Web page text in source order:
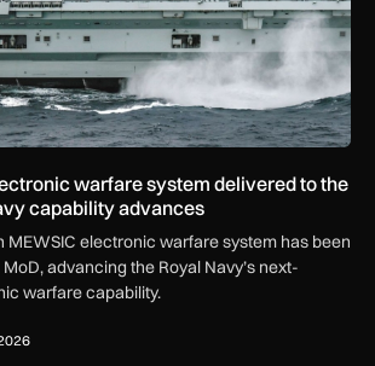
warfare system delivered to the
capability advances
MEWSIC electronic warfare system has been
advancing the Royal Navy’s next-
warfare capability.